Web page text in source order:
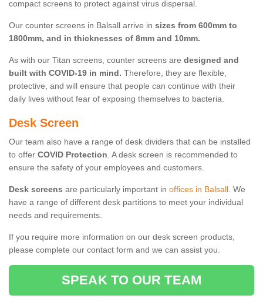
compact screens to protect against virus dispersal.
Our counter screens in Balsall arrive in sizes from 600mm to
1800mm, and in thicknesses of 8mm and 10mm.
As with our Titan screens, counter screens are designed and
built with COVID-19 in mind. Therefore, they are flexible,
protective, and will ensure that people can continue with their
daily lives without fear of exposing themselves to bacteria.
Desk Screen
Our team also have a range of desk dividers that can be installed
to offer COVID Protection. A desk screen is recommended to
ensure the safety of your employees and customers.
Desk screens are particularly important in offices in Balsall. We
have a range of different desk partitions to meet your individual
needs and requirements.
If you require more information on our desk screen products,
please complete our contact form and we can assist you.
SPEAK TO OUR TEAM